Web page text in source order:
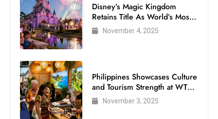
Disney’s Magic Kingdom
Retains Title As World’s Most
Visited Theme Park
November 4, 2025
Philippines Showcases Culture
and Tourism Strength at WTM
London 2025
November 3, 2025